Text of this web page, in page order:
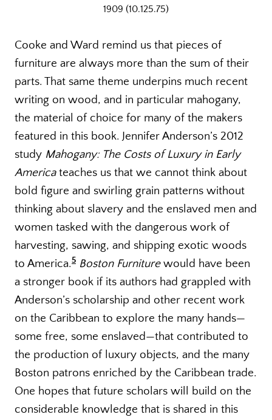
1909 (10.125.75)
Cooke and Ward remind us that pieces of
furniture are always more than the sum of their
parts. That same theme underpins much recent
writing on wood, and in particular mahogany,
the material of choice for many of the makers
featured in this book. Jennifer Anderson’s 2012
study Mahogany: The Costs of Luxury in Early
Americateaches us that we cannot think about
bold figure and swirling grain patterns without
thinking about slavery and the enslaved men and
women tasked with the dangerous work of
harvesting, sawing, and shipping exotic woods
to America.5 Boston Furniturewould have been
a stronger book if its authors had grappled with
Anderson’s scholarship and other recent work
on the Caribbean to explore the many hands—
some free, some enslaved—that contributed to
the production of luxury objects, and the many
Boston patrons enriched by the Caribbean trade.
One hopes that future scholars will build on the
considerable knowledge that is shared in this